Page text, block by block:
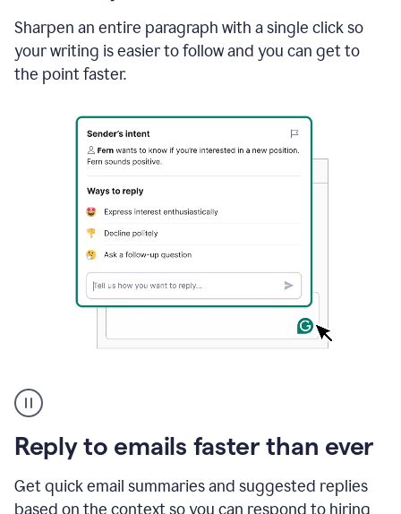
Sharpen an entire paragraph with a single click so
your writing is easier to follow and you can get to
the point faster.
sidebar
appearing
to
suggest
Reply to emails faster than ever
Get quick email summaries and suggested replies
based on the context so you can respond to hiring
user
using
Grammarly
to
reply
to